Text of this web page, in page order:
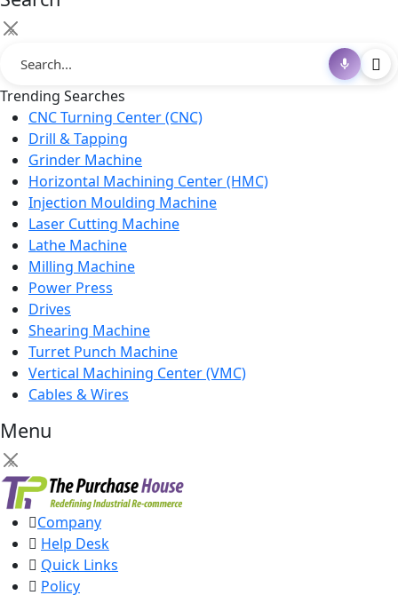
×
Trending Searches
CNC Turning Center (CNC)
Drill & Tapping
Grinder Machine
Horizontal Machining Center (HMC)
Injection Moulding Machine
Laser Cutting Machine
Lathe Machine
Milling Machine
Power Press
Drives
Shearing Machine
Turret Punch Machine
Vertical Machining Center (VMC)
Cables & Wires
Menu
×
Company
Help Desk
Quick Links
Policy